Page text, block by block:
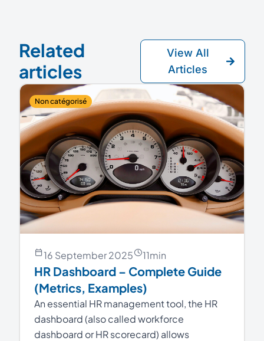
Related
articles
View All
Articles
Non catégorisé
16 September 2025 11min
HR Dashboard – Complete Guide
(Metrics, Examples)
An essential HR management tool, the HR
dashboard (also called workforce
dashboard or HR scorecard) allows